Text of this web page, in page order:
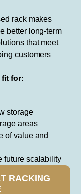
rack makes
better long-term
that meet
customers
fit for:
storage
areas
of value and
future scalability
RACKING